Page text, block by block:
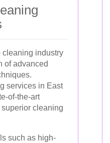
cleaning industry
of advanced
services in East
of-the-art
cleaning
such as high-